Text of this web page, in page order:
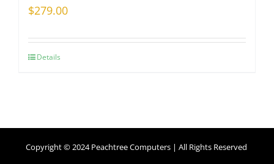
$279.00
Details
Copyright © 2024 Peachtree Computers | All Rights Reserved